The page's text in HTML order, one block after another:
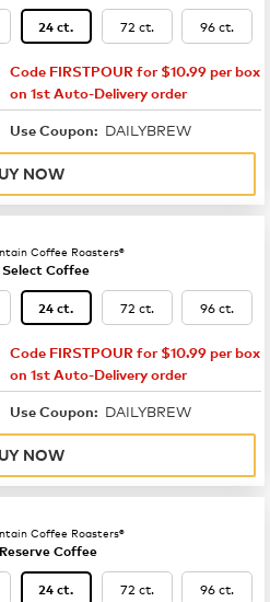
24 ct. 72 ct. 96 ct.
$15.99
Code FIRSTPOUR for $10.99 per box
on 1st Auto-Delivery order
$20.49
Use Coupon: DAILYBREW
NOW
Coffee Roasters®
Select Coffee
24 ct. 72 ct. 96 ct.
$14.99
Code FIRSTPOUR for $10.99 per box
on 1st Auto-Delivery order
$19.49
Use Coupon: DAILYBREW
NOW
Coffee Roasters®
Coffee
24 ct. 72 ct. 96 ct.